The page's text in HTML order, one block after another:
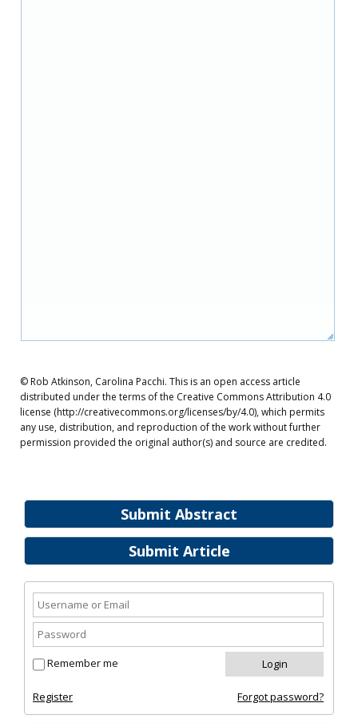
Submit Abstract
Submit Article
Remember me
Register Forgot password?
© Rob Atkinson, Carolina Pacchi. This is an open access article
distributed under the terms of the Creative Commons Attribution 4.0
license (http://creativecommons.org/licenses/by/4.0), which permits
any use, distribution, and reproduction of the work without further
permission provided the original author(s) and source are credited.